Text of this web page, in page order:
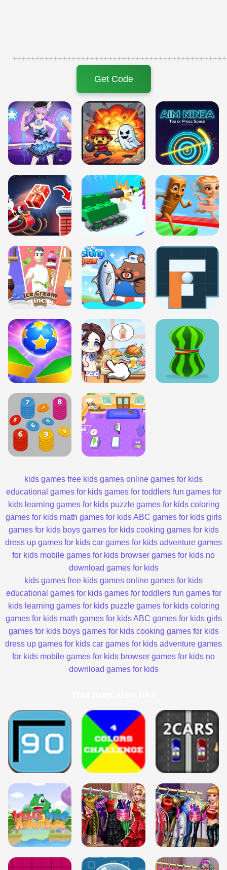
Get Code
kids games free kids games online games for kids
educational games for kids games for toddlers fun games for
kids learning games for kids puzzle games for kids coloring
games for kids math games for kids ABC games for kids girls
games for kids boys games for kids cooking games for kids
dress up games for kids car games for kids adventure games
for kids mobile games for kids browser games for kids no
download games for kids
kids games free kids games online games for kids
educational games for kids games for toddlers fun games for
kids learning games for kids puzzle games for kids coloring
games for kids math games for kids ABC games for kids girls
games for kids boys games for kids cooking games for kids
dress up games for kids car games for kids adventure games
for kids mobile games for kids browser games for kids no
download games for kids